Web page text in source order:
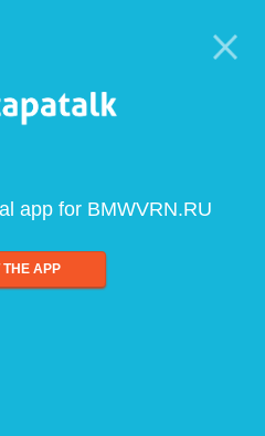
app for BMWVRN.RU
THE APP